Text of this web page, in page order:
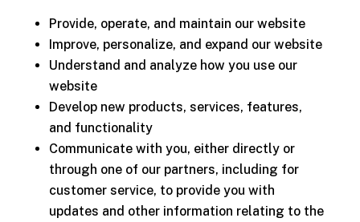
Provide, operate, and maintain our website
Improve, personalize, and expand our website
Understand and analyze how you use our
website
Develop new products, services, features,
and functionality
Communicate with you, either directly or
through one of our partners, including for
customer service, to provide you with
updates and other information relating to the